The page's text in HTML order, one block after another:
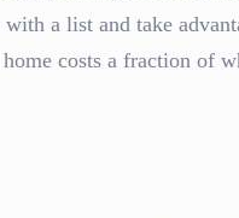
a list and take
costs a fraction of